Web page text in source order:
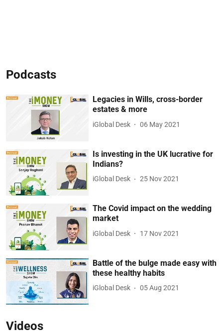
Podcasts
Legacies in Wills, cross-border
estates & more
iGlobal Desk 06 May 2021
Is investing in the UK lucrative for
Indians?
iGlobal Desk 25 Nov 2021
The Covid impact on the wedding
market
iGlobal Desk 17 Nov 2021
Battle of the bulge made easy with
these healthy habits
iGlobal Desk 05 Aug 2021
Videos